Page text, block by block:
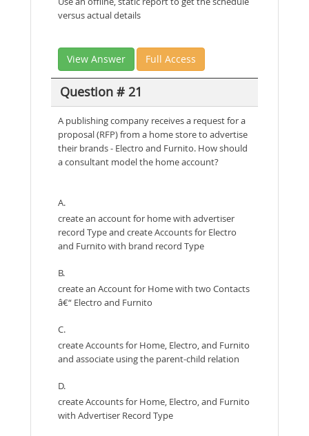
versus actual details
View Answer Full Access
Question # 21
A publishing company receives a request for a
proposal (RFP) from a home store to advertise
their brands - Electro and Furnito. How should
a consultant model the home account?
A.
create an account for home with advertiser
record Type and create Accounts for Electro
and Furnito with brand record Type
B.
create an Account for Home with two Contacts
â€“ Electro and Furnito
C.
create Accounts for Home, Electro, and Furnito
and associate using the parent-child relation
D.
create Accounts for Home, Electro, and Furnito
with Advertiser Record Type